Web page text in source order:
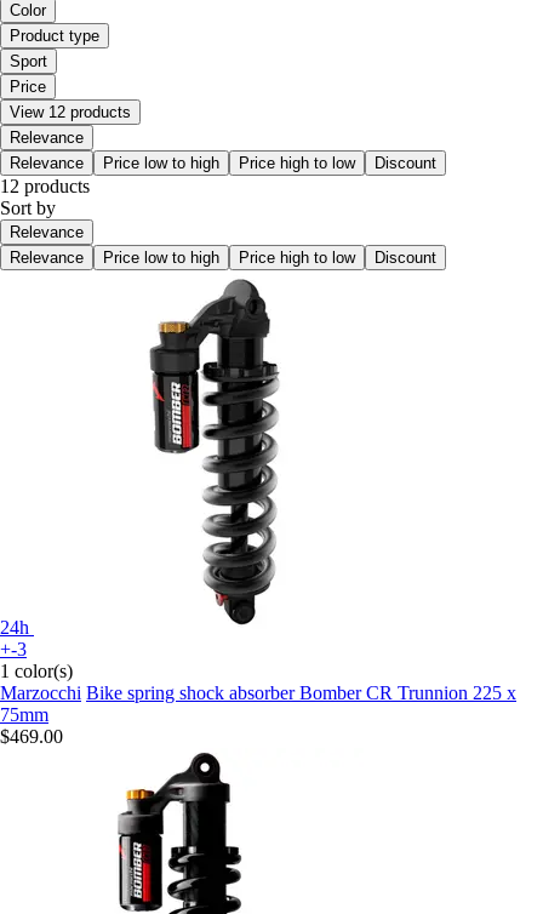
Color
Product type
Sport
Price
View 12 products
Relevance
Relevance
Price low to high Price high to low Discount
12 products
Sort by
Relevance
Relevance
Price low to high Price high to low Discount
24h
+-3
1 color(s)
Marzocchi Bike spring shock absorber Bomber CR Trunnion 225 x
75mm
$469.00